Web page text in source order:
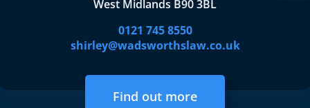
West Midlands B90 3BL
0121 745 8550
shirley@wadsworthslaw.co.uk
Find out more